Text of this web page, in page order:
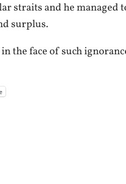
straits and he managed
surplus.
the face of such